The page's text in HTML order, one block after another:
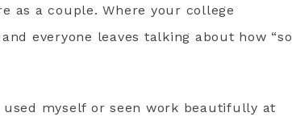
as a couple. Where your college
everyone leaves talking about how “so
used myself or seen work beautifully at